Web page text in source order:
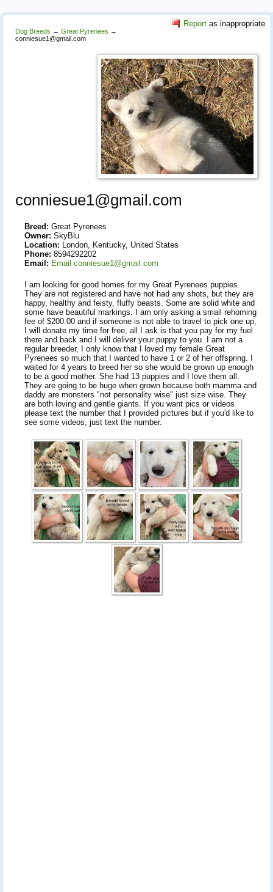
Report as inappropriate
Dog Breeds → Great Pyrenees →
conniesue1@gmail.com
conniesue1@gmail.com
Breed: Great Pyrenees
Owner: SkyBlu
Location: London, Kentucky, United States
Phone: 8594292202
Email: Email conniesue1@gmail.com
I am looking for good homes for my Great Pyrenees puppies.
They are not registered and have not had any shots, but they are
happy, healthy and feisty, fluffy beasts. Some are solid white and
some have beautiful markings. I am only asking a small rehoming
fee of $200.00 and if someone is not able to travel to pick one up,
I will donate my time for free, all I ask is that you pay for my fuel
there and back and I will deliver your puppy to you. I am not a
regular breeder, I only know that I loved my female Great
Pyrenees so much that I wanted to have 1 or 2 of her offspring. I
waited for 4 years to breed her so she would be grown up enough
to be a good mother. She had 13 puppies and I love them all.
They are going to be huge when grown because both mamma and
daddy are monsters "not personality wise" just size wise. They
are both loving and gentle giants. If you want pics or videos
please text the number that I provided pictures but if you'd like to
see some videos, just text the number.